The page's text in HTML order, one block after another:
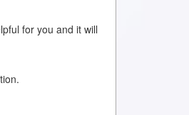
for you and it will